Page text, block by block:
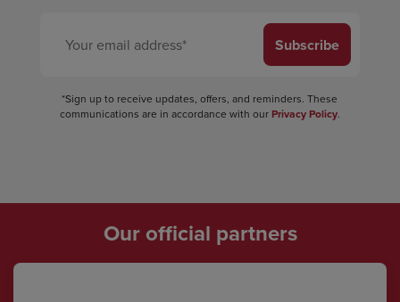
Subscribe
*Sign up to receive updates, offers, and reminders. These
communications are in accordance with our Privacy Policy.
Our official partners